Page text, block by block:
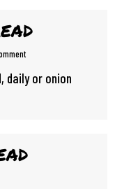
daily or onion